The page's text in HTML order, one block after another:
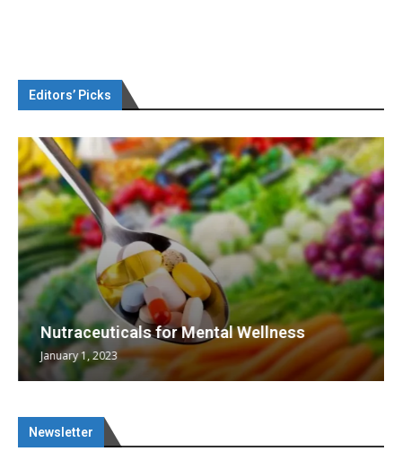
Editors’ Picks
Nutraceuticals for Mental Wellness
January 1, 2023
Newsletter